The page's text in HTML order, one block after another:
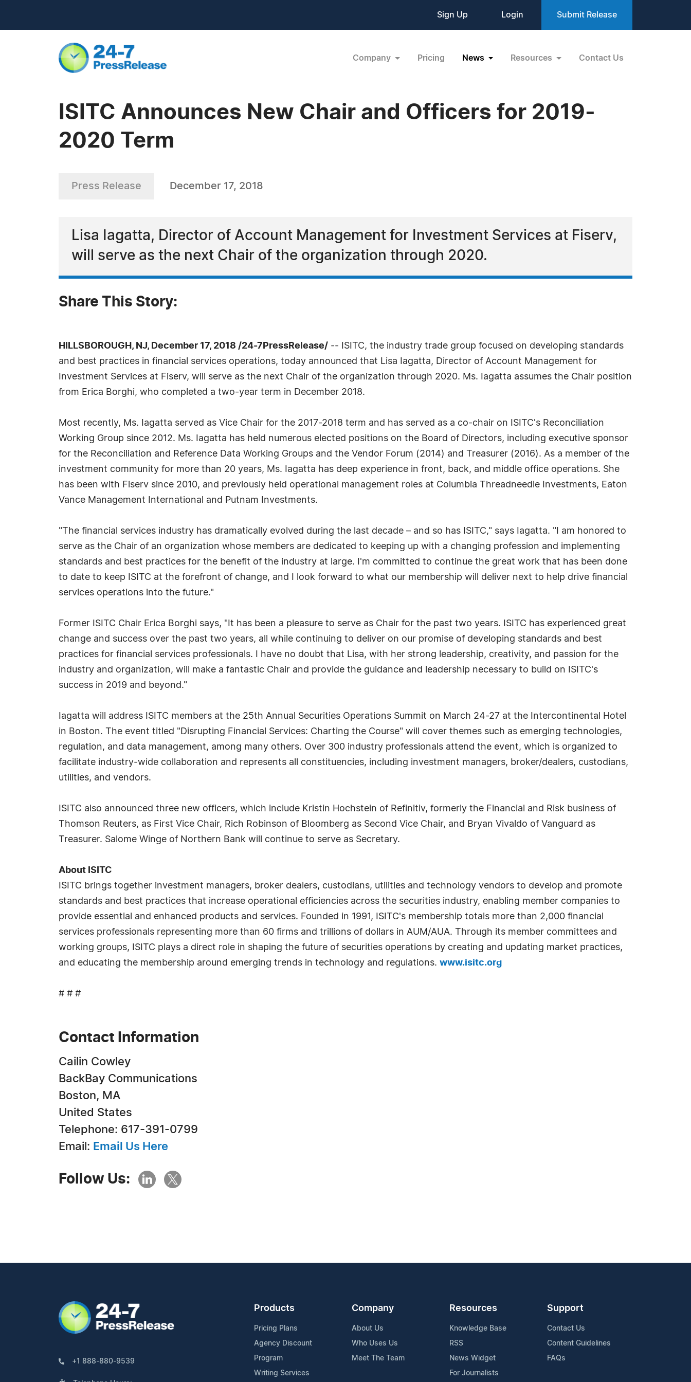
Sign Up Login Submit Release
Company Pricing News Resources Contact Us
ISITC Announces New Chair and Officers for 2019-
2020 Term
Press Release December 17, 2018
Lisa Iagatta, Director of Account Management for Investment Services at Fiserv,
will serve as the next Chair of the organization through 2020.
Share This Story:
HILLSBOROUGH, NJ, December 17, 2018 /24-7PressRelease/ -- ISITC, the industry trade group focused on developing standards
and best practices in financial services operations, today announced that Lisa Iagatta, Director of Account Management for
Investment Services at Fiserv, will serve as the next Chair of the organization through 2020. Ms. Iagatta assumes the Chair position
from Erica Borghi, who completed a two-year term in December 2018.
Most recently, Ms. Iagatta served as Vice Chair for the 2017-2018 term and has served as a co-chair on ISITC's Reconciliation
Working Group since 2012. Ms. Iagatta has held numerous elected positions on the Board of Directors, including executive sponsor
for the Reconciliation and Reference Data Working Groups and the Vendor Forum (2014) and Treasurer (2016). As a member of the
investment community for more than 20 years, Ms. Iagatta has deep experience in front, back, and middle office operations. She
has been with Fiserv since 2010, and previously held operational management roles at Columbia Threadneedle Investments, Eaton
Vance Management International and Putnam Investments.
"The financial services industry has dramatically evolved during the last decade – and so has ISITC," says Iagatta. "I am honored to
serve as the Chair of an organization whose members are dedicated to keeping up with a changing profession and implementing
standards and best practices for the benefit of the industry at large. I'm committed to continue the great work that has been done
to date to keep ISITC at the forefront of change, and I look forward to what our membership will deliver next to help drive financial
services operations into the future."
Former ISITC Chair Erica Borghi says, "It has been a pleasure to serve as Chair for the past two years. ISITC has experienced great
change and success over the past two years, all while continuing to deliver on our promise of developing standards and best
practices for financial services professionals. I have no doubt that Lisa, with her strong leadership, creativity, and passion for the
industry and organization, will make a fantastic Chair and provide the guidance and leadership necessary to build on ISITC's
success in 2019 and beyond."
Iagatta will address ISITC members at the 25th Annual Securities Operations Summit on March 24-27 at the Intercontinental Hotel
in Boston. The event titled "Disrupting Financial Services: Charting the Course" will cover themes such as emerging technologies,
regulation, and data management, among many others. Over 300 industry professionals attend the event, which is organized to
facilitate industry-wide collaboration and represents all constituencies, including investment managers, broker/dealers, custodians,
utilities, and vendors.
ISITC also announced three new officers, which include Kristin Hochstein of Refinitiv, formerly the Financial and Risk business of
Thomson Reuters, as First Vice Chair, Rich Robinson of Bloomberg as Second Vice Chair, and Bryan Vivaldo of Vanguard as
Treasurer. Salome Winge of Northern Bank will continue to serve as Secretary.
About ISITC
ISITC brings together investment managers, broker dealers, custodians, utilities and technology vendors to develop and promote
standards and best practices that increase operational efficiencies across the securities industry, enabling member companies to
provide essential and enhanced products and services. Founded in 1991, ISITC's membership totals more than 2,000 financial
services professionals representing more than 60 firms and trillions of dollars in AUM/AUA. Through its member committees and
working groups, ISITC plays a direct role in shaping the future of securities operations by creating and updating market practices,
and educating the membership around emerging trends in technology and regulations. www.isitc.org
# # #
Contact Information
Cailin Cowley
BackBay Communications
Boston, MA
United States
Telephone: 617-391-0799
Email: Email Us Here
Follow Us:
+1 888-880-9539
Products
Pricing Plans
Agency Discount
Program
Writing Services
Company
About Us
Who Uses Us
Meet The Team
Resources
Knowledge Base
RSS
News Widget
For Journalists
Support
Contact Us
Content Guidelines
FAQs